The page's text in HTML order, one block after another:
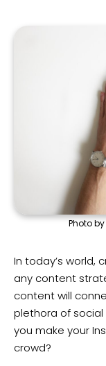
Photo
In today’s world,
any content
content will
plethora of
you make your
crowd?